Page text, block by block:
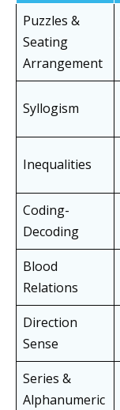
Puzzles &
Seating
Arrangement
Syllogism
Inequalities
Coding-
Decoding
Blood
Relations
Direction
Sense
Series &
Alphanumeric